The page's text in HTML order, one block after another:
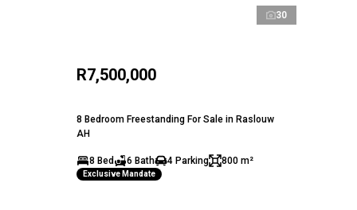
30
R7,500,000
8 Bedroom Freestanding For Sale in Raslouw
AH
8 Bed 6 Bath 4 Parking 800 m²
Exclusive Mandate